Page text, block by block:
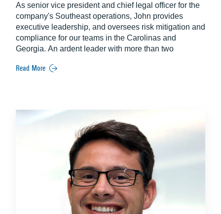
As senior vice president and chief legal officer for the
company's Southeast operations, John provides
executive leadership, and oversees risk mitigation and
compliance for our teams in the Carolinas and
Georgia. An ardent leader with more than two
the Legal Committee for the Construction
Read More